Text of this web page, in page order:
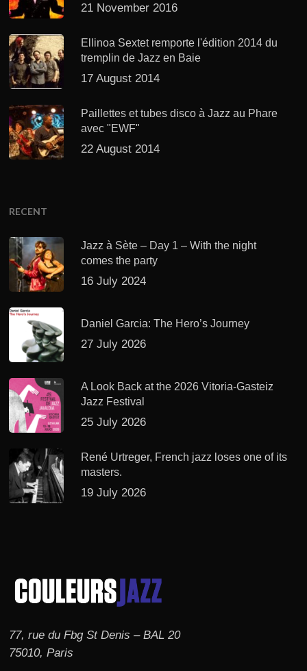
21 November 2016
Ellinoa Sextet remporte l'édition 2014 du
tremplin de Jazz en Baie
17 August 2014
Paillettes et tubes disco à Jazz au Phare
avec "EWF"
22 August 2014
RECENT
Jazz à Sète – Day 1 – With the night
comes the party
16 July 2024
Daniel Garcia: The Hero’s Journey
27 July 2026
A Look Back at the 2026 Vitoria-Gasteiz
Jazz Festival
25 July 2026
René Urtreger, French jazz loses one of its
masters.
19 July 2026
77, rue du Fbg St Denis – BAL 20
75010, Paris